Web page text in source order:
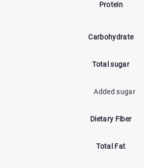
Protein
Carbohydrate
Total sugar
Added sugar
Dietary Fiber
Total Fat